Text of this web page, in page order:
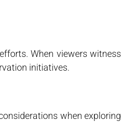
When viewers witness
initiatives.
when exploring